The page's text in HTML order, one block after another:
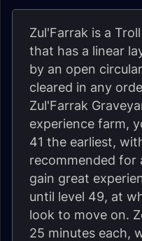
Zul'Farrak is a
that has a linear
by an open
cleared in any
Zul'Farrak
experience farm,
41 the earliest,
recommended for
gain great
until level 49, at
look to move on.
25 minutes each,